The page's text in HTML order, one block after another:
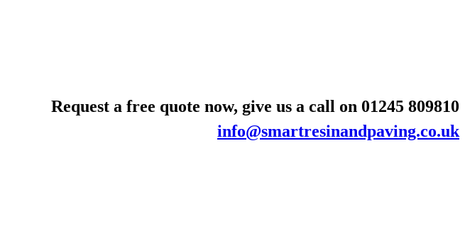
Request a free quote now, give us a call on 01245 809810
info@smartresinandpaving.co.uk